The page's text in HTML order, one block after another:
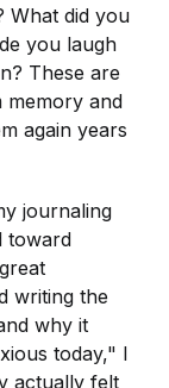
What did you
you laugh
These are
memory and
again years
journaling
toward
writing the
why it
today," I
actually felt